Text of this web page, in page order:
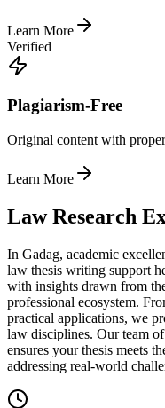
Learn More
Verified
Plagiarism-Free
Original content with
Learn More
Law Research
In Gadag, academic
law thesis writing support
with insights drawn from
professional ecosystem.
practical applications, we
law disciplines. Our team
ensures your thesis meets
addressing real-world